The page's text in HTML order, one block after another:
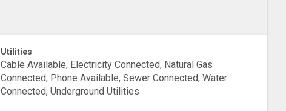
Utilities
Cable Available, Electricity Connected, Natural Gas
Connected, Phone Available, Sewer Connected, Water
Connected, Underground Utilities